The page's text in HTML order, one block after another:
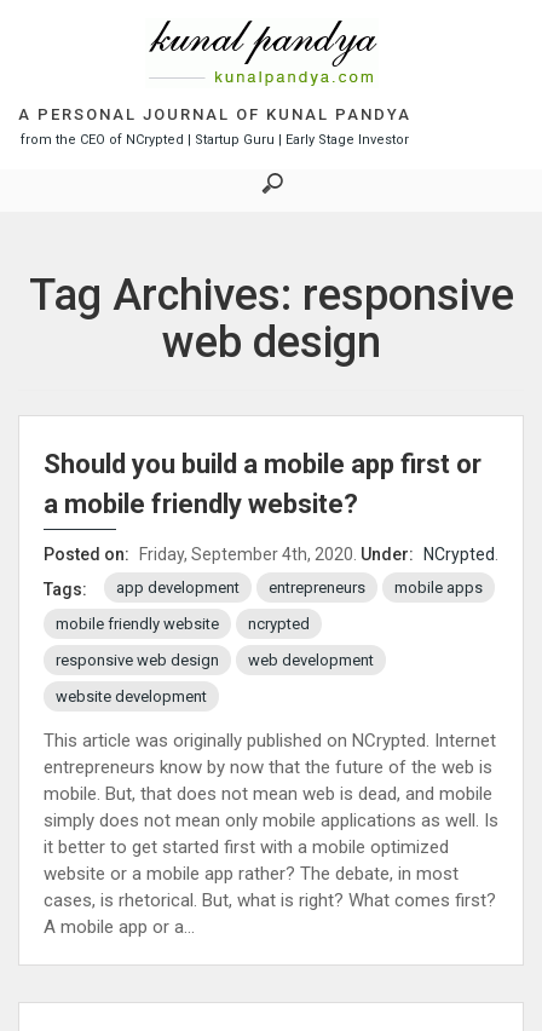
A PERSONAL JOURNAL OF KUNAL PANDYA
from the CEO of NCrypted | Startup Guru | Early Stage Investor
Tag Archives: responsive
web design
Should you build a mobile app first or
a mobile friendly website?
Posted on: Friday, September 4th, 2020. Under: NCrypted
Tags:
app development entrepreneurs
mobile apps
mobile friendly website
ncrypted
responsive web design
web development
website development
This article was originally published on NCrypted. Internet
entrepreneurs know by now that the future of the web is
mobile. But, that does not mean web is dead, and mobile
simply does not mean only mobile applications as well. Is
it better to get started first with a mobile optimized
website or a mobile app rather? The debate, in most
cases, is rhetorical. But, what is right? What comes first?
A mobile app or a...